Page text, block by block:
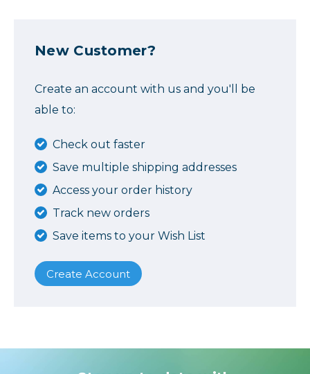
New Customer?
Create an account with us and you'll be
able to:
Check out faster
Save multiple shipping addresses
Access your order history
Track new orders
Save items to your Wish List
Create Account